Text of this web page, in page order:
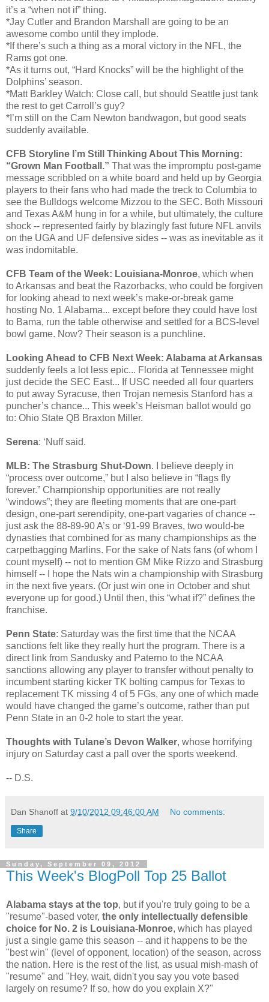
it’s a “when not if” thing.
*Jay Cutler and Brandon Marshall are going to be an
awesome combo until they implode.
*If there’s such a thing as a moral victory in the NFL, the
Rams got one.
*As it turns out, “Hard Knocks” will be the highlight of the
Dolphins’ season.
*Matt Barkley Watch: Close call, but should Seattle just tank
the rest to get Carroll’s guy?
*I’m still on the Cam Newton bandwagon, but good seats
suddenly available.
CFB Storyline I’m Still Thinking About This Morning:
“Grown Man Football.” That was the impromptu post-game
message scribbled on a white board and held up by Georgia
players to their fans who had made the treck to Columbia to
see the Bulldogs welcome Mizzou to the SEC. Both Missouri
and Texas A&M hung in for a while, but ultimately, the culture
shock -- represented fairly by blazingly fast future NFL anvils
on the UGA and UF defensive sides -- was as inevitable as it
was indomitable.
CFB Team of the Week: Louisiana-Monroe, which when
to Arkansas and beat the Razorbacks, who could be forgiven
for looking ahead to next week’s make-or-break game
hosting No. 1 Alabama... except before they could have lost
to Bama, run the table otherwise and settled for a BCS-level
bowl game. Now? Their season is a punchline.
Looking Ahead to CFB Next Week: Alabama at Arkansas
suddenly feels a lot less epic... Florida at Tennessee might
just decide the SEC East... If USC needed all four quarters
to put away Syracuse, then Trojan nemesis Stanford has a
puncher’s chance... This week’s Heisman ballot would go
to: Ohio State QB Braxton Miller.
Serena: ‘Nuff said.
MLB: The Strasburg Shut-Down. I believe deeply in
“process over outcome,” but I also believe in “flags fly
forever.” Championship opportunities are not really
“windows”; they are fleeting moments that are one-part
design, one-part serendipity, one-part vagaries of chance --
just ask the 88-89-90 A’s or ‘91-99 Braves, two would-be
dynasties that combined for as many championships as the
carpetbagging Marlins. For the sake of Nats fans (of whom I
count myself) -- not to mention GM Mike Rizzo and Strasburg
himself -- I hope the Nats win a championship with Strasburg
in the next five years. (Or just win one in October and shut
everyone up for good.) Until then, this “what if?” defines the
franchise.
Penn State: Saturday was the first time that the NCAA
sanctions felt like they really hurt the program. There is a
direct link from Sandusky and Paterno to the NCAA
sanctions allowing any player to transfer without penalty to
incumbent starting kicker TK bolting campus for Texas to
replacement TK missing 4 of 5 FGs, any one of which made
would have changed the game’s outcome, rather than put
Penn State in an 0-2 hole to start the year.
Thoughts with Tulane’s Devon Walker, whose horrifying
injury on Saturday cast a pall over the sports weekend.
-- D.S.
Dan Shanoff at 9/10/2012 09:46:00 AM No comments:
Share
Sunday, September 09, 2012
This Week's BlogPoll Top 25 Ballot
Alabama stays at the top, but if you're truly going to be a
"resume"-based voter, the only intellectually defensible
choice for No. 2 is Louisiana-Monroe, which has played
just a single game this season -- and it happens to be the
"best win" (level of opponent, location) of the season, across
the nation. Here is the rest of the list, as usual mish-mash of
"resume" and "Hey, wait, didn't you say you vote based
largely on resume? If so, how do you explain X?"